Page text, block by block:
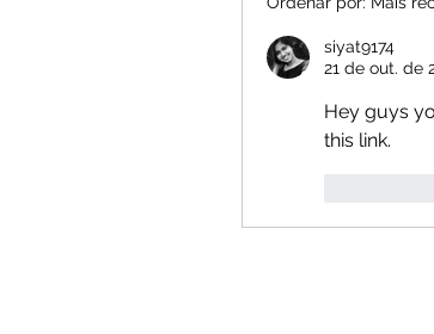
siyat9174
21 de out. de
Hey guys
this link.